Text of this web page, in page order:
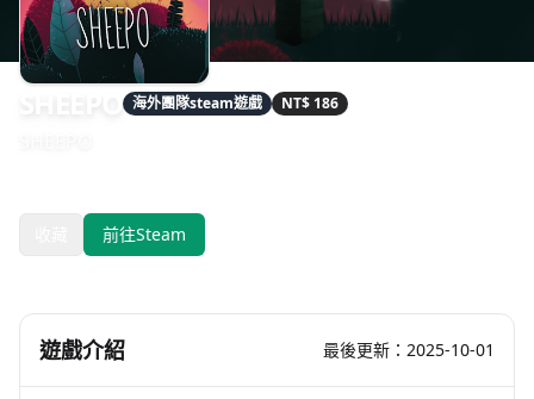
SHEEPO 海外團隊steam遊戲 NT$ 186
前往Steam
遊戲介紹 最後更新：2025-10-01